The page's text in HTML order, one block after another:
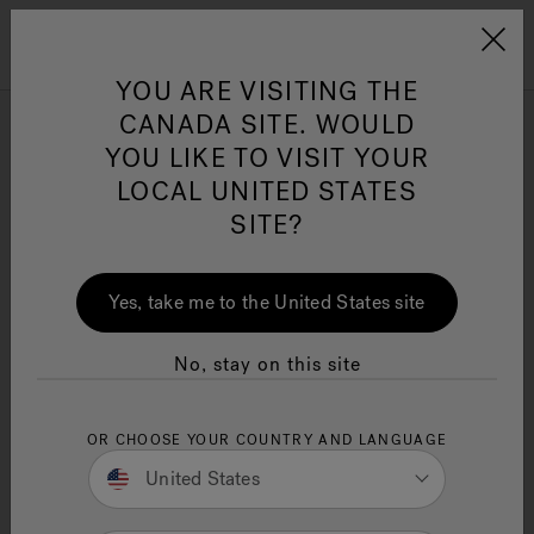
Jacuzzi&reg; Canada
Clean Water
Are hot tubs healthy for
you?
Hot tubs offer significant health benefits like
stress relief, muscle relaxation, better sleep, and
improved heart health. This article covers the top
benefits.
Hot tubs provide effective stress relief,
promoting relaxation and enhancing mental
well-being through warm water immersion
and soothing massage.
YOU ARE VISITING THE
CANADA SITE. WOULD
YOU LIKE TO VISIT YOUR
LOCAL UNITED STATES
SITE?
Yes, take me to the United States site
No, stay on this site
OR CHOOSE YOUR COUNTRY AND LANGUAGE
United States